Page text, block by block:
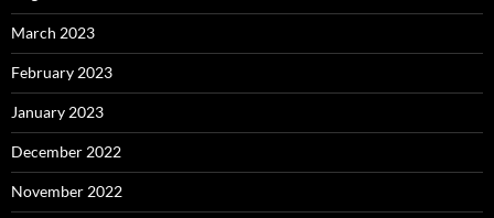
March 2023
February 2023
January 2023
December 2022
November 2022